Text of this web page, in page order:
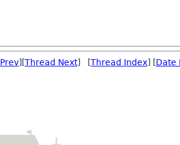
][Thread Next] [Thread Index] [Date